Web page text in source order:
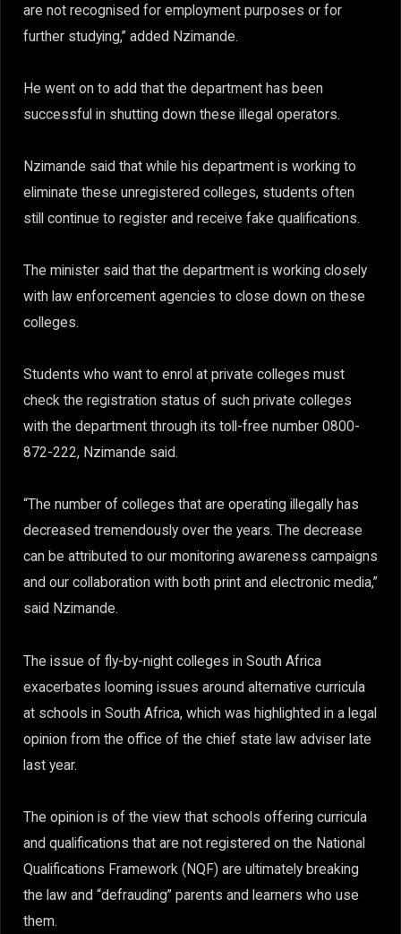
are not recognised for employment purposes or for
further studying,” added Nzimande.
He went on to add that the department has been
successful in shutting down these illegal operators.
Nzimande said that while his department is working to
eliminate these unregistered colleges, students often
still continue to register and receive fake qualifications.
The minister said that the department is working closely
with law enforcement agencies to close down on these
colleges.
Students who want to enrol at private colleges must
check the registration status of such private colleges
with the department through its toll-free number 0800-
872-222, Nzimande said.
“The number of colleges that are operating illegally has
decreased tremendously over the years. The decrease
can be attributed to our monitoring awareness campaigns
and our collaboration with both print and electronic media,”
said Nzimande.
The issue of fly-by-night colleges in South Africa
exacerbates looming issues around alternative curricula
at schools in South Africa, which was highlighted in a legal
opinion from the office of the chief state law adviser late
last year.
The opinion is of the view that schools offering curricula
and qualifications that are not registered on the National
Qualifications Framework (NQF) are ultimately breaking
the law and “defrauding” parents and learners who use
them.